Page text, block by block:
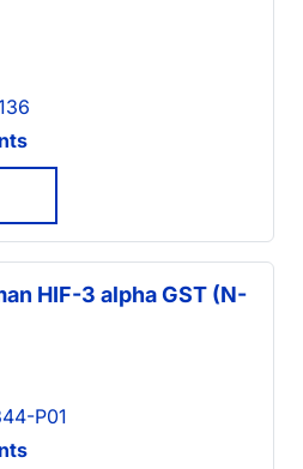
HIF-3 alpha GST (N-
P01